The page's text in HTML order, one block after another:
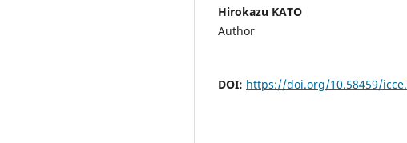
Hirokazu KATO
Author
DOI: https://doi.org/10.58459/